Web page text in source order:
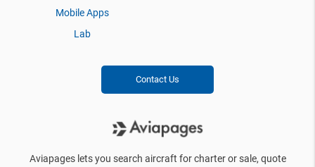
Mobile Apps
Lab
Contact Us
Aviapages lets you search aircraft for charter or sale, quote